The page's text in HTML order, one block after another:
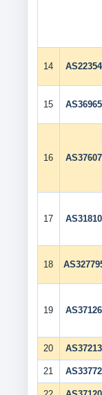
14 AS22354
15 AS36965
16 AS37607
17 AS31810
18
19 AS37126
20 AS37213
21 AS33772